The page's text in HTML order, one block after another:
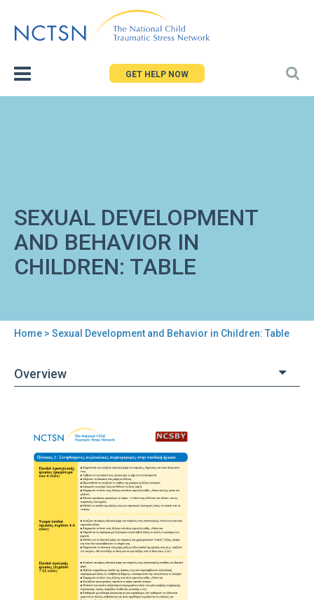
to
GET HELP NOW
SEXUAL DEVELOPMENT
AND BEHAVIOR IN
CHILDREN: TABLE
are
Home > Sexual Development and Behavior in Children: Table
Overview
Sexual
Development
and
Behavior
Children:
Table